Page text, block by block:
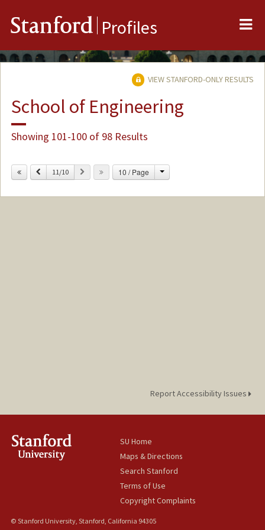
Stanford Profiles
VIEW STANFORD-ONLY RESULTS
School of Engineering
Showing 101-100 of 98 Results
Previous
11/10 Next 10 / Page Change
Report Accessibility Issues
SU Home
Maps & Directions
Search Stanford
Terms of Use
Copyright Complaints
© Stanford University, Stanford, California 94305